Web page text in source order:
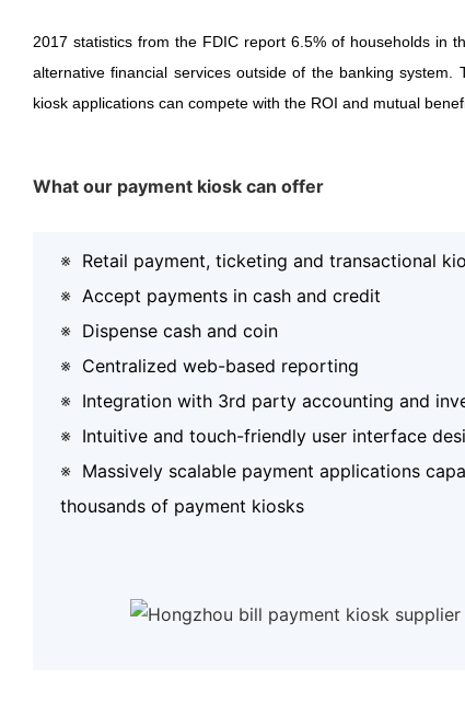
2017 statistics from the FDIC report 6.5% of households in
alternative financial services outside of the banking
kiosk applications can compete with the ROI and mutual
What our payment kiosk can offer
※ Retail payment, ticketing and transactional
※ Accept payments in cash and credit
※ Dispense cash and coin
※ Centralized web-based reporting
※ Integration with 3rd party accounting and
※ Intuitive and touch-friendly user interface
※ Massively scalable payment applications
thousands of payment kiosks